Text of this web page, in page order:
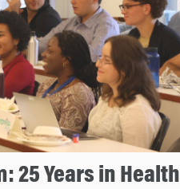
25 Years in Health